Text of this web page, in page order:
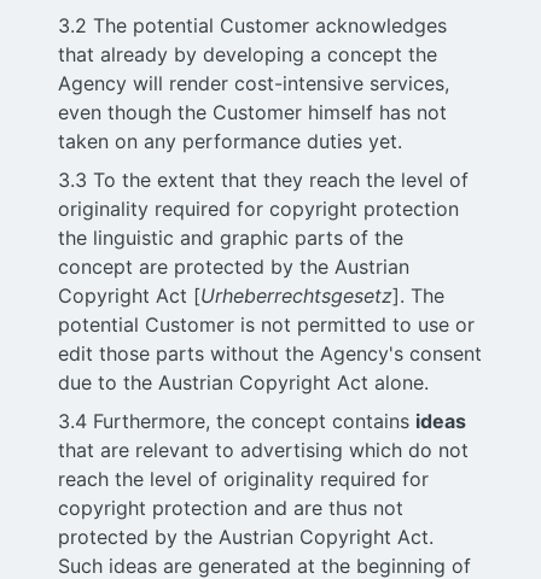
3.2 The potential Customer acknowledges
that already by developing a concept the
Agency will render cost-intensive services,
even though the Customer himself has not
taken on any performance duties yet.
3.3 To the extent that they reach the level of
originality required for copyright protection
the linguistic and graphic parts of the
concept are protected by the Austrian
Copyright Act [Urheberrechtsgesetz]. The
potential Customer is not permitted to use or
edit those parts without the Agency's consent
due to the Austrian Copyright Act alone.
3.4 Furthermore, the concept contains ideas
that are relevant to advertising which do not
reach the level of originality required for
copyright protection and are thus not
protected by the Austrian Copyright Act.
Such ideas are generated at the beginning of